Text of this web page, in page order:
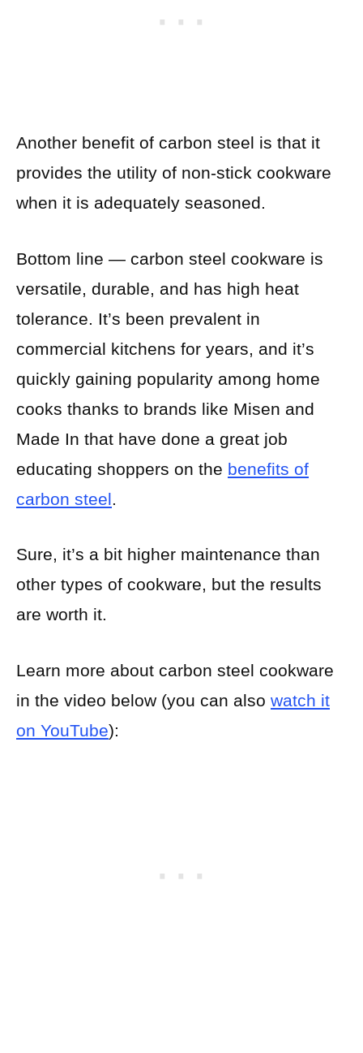
Another benefit of carbon steel is that it
provides the utility of non-stick cookware
when it is adequately seasoned.
Bottom line — carbon steel cookware is
versatile, durable, and has high heat
tolerance. It’s been prevalent in
commercial kitchens for years, and it’s
quickly gaining popularity among home
cooks thanks to brands like Misen and
Made In that have done a great job
educating shoppers on the benefits of
carbon steel.
Sure, it’s a bit higher maintenance than
other types of cookware, but the results
are worth it.
Learn more about carbon steel cookware
in the video below (you can also watch it
on YouTube):